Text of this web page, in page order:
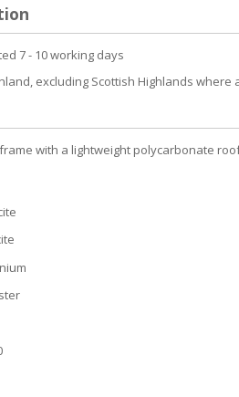
7 - 10 working days
excluding Scottish Highlands
with a lightweight polycarbonate